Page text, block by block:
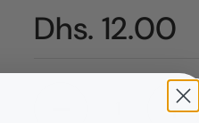
Regular price
Dhs. 12.00